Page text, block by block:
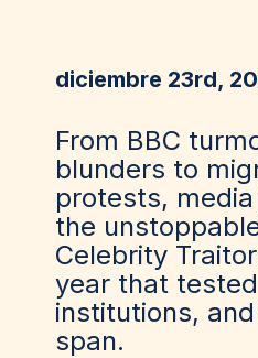
diciembre 23rd,
From BBC
blunders to
protests,
the
Celebrity
year that tested
institutions,
span.